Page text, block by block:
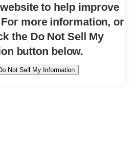
to help improve
more information, or
the Do Not Sell My
button below.
Not Sell My Information